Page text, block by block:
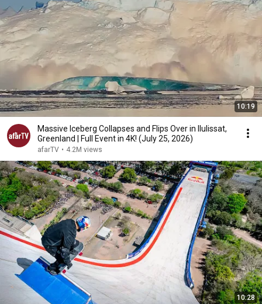
10:19
Massive Iceberg Collapses and Flips Over in Ilulissat,
Greenland | Full Event in 4K! (July 25, 2026)
afarTV • 4.2M views
10:28